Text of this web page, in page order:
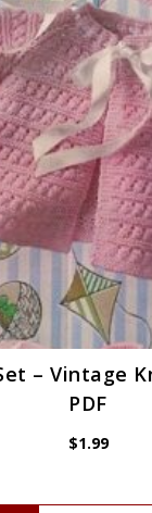
– Vintage
PDF
$1.99